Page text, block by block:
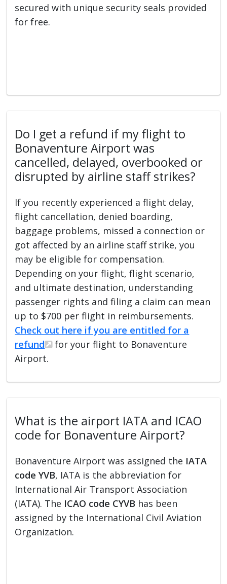
secured with unique security seals provided
for free.
Do I get a refund if my flight to
Bonaventure Airport was
cancelled, delayed, overbooked or
disrupted by airline staff strikes?
If you recently experienced a flight delay,
flight cancellation, denied boarding,
baggage problems, missed a connection or
got affected by an airline staff strike, you
may be eligible for compensation.
Depending on your flight, flight scenario,
and ultimate destination, understanding
passenger rights and filing a claim can mean
up to $700 per flight in reimbursements.
Check out here if you are entitled for a
refund
for your flight to Bonaventure
Airport.
What is the airport IATA and ICAO
code for Bonaventure Airport?
Bonaventure Airport was assigned the IATA
code YVB, IATA is the abbreviation for
International Air Transport Association
(IATA). The ICAO code CYVB has been
assigned by the International Civil Aviation
Organization.